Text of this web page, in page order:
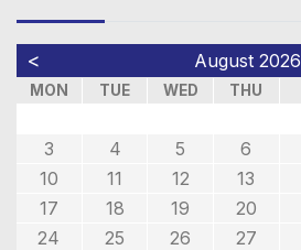
< August 2026
MON TUE WED THU
3
4 5 6
10
11 12 13
17
18 19 20
24
25 26 27